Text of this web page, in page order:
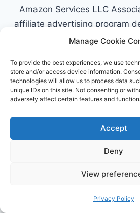
Manage Cookie
To provide the best experiences, we use
store and/or access device information.
technologies will allow us to process data
unique IDs on this site. Not consenting or
adversely affect certain features and
Accept
Deny
View
Privacy Policy
Amazon Services LLC
affiliate advertising program
a means for sites to earn
the Amazon logo,
AmazonSupply logo are
Amazon.com, Inc. or its
informational and
© 2026 All